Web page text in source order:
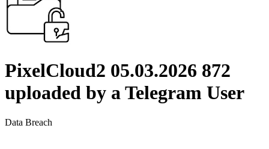
PixelCloud2 05.03.2026 872
uploaded by a Telegram User
Data Breach